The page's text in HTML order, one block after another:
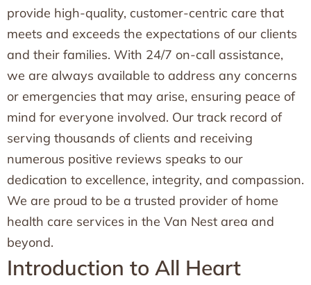
provide high-quality, customer-centric care that
meets and exceeds the expectations of our clients
and their families. With 24/7 on-call assistance,
we are always available to address any concerns
or emergencies that may arise, ensuring peace of
mind for everyone involved. Our track record of
serving thousands of clients and receiving
numerous positive reviews speaks to our
dedication to excellence, integrity, and compassion.
We are proud to be a trusted provider of home
health care services in the Van Nest area and
beyond.
Introduction to All Heart